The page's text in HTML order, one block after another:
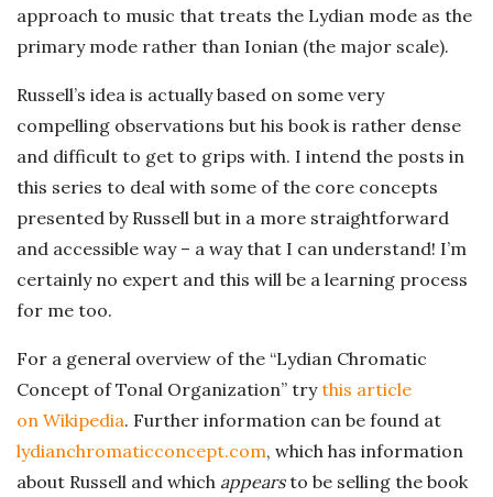
approach to music that treats the Lydian mode as the
primary mode rather than Ionian (the major scale).
Russell’s idea is actually based on some very
compelling observations but his book is rather dense
and difficult to get to grips with. I intend the posts in
this series to deal with some of the core concepts
presented by Russell but in a more straightforward
and accessible way – a way that I can understand! I’m
certainly no expert and this will be a learning process
for me too.
For a general overview of the “Lydian Chromatic
Concept of Tonal Organization” trythis article
on Wikipedia. Further information can be found at
lydianchromaticconcept.com, which has information
about Russell and which appearsto be selling the book